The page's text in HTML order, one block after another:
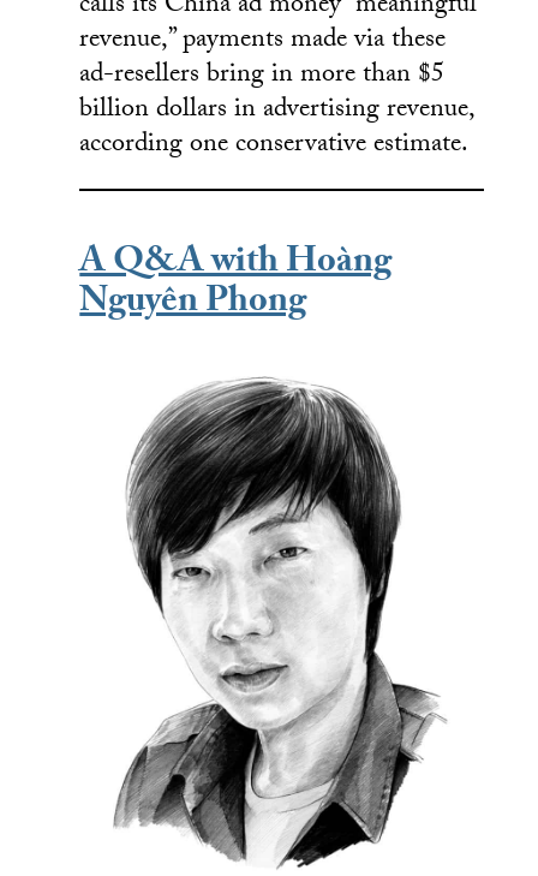
revenue,” payments made via these
ad-resellers bring in more than $5
billion dollars in advertising revenue,
according one conservative estimate.
A Q&A with Hoàng
Nguyên Phong